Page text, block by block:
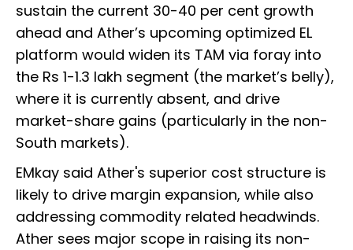
sustain the current 30-40 per cent growth
ahead and Ather’s upcoming optimized EL
platform would widen its TAM via foray into
the Rs 1-1.3 lakh segment (the market’s belly),
where it is currently absent, and drive
market-share gains (particularly in the non-
South markets).
EMkay said Ather's superior cost structure is
likely to drive margin expansion, while also
addressing commodity related headwinds.
Ather sees major scope in raising its non-